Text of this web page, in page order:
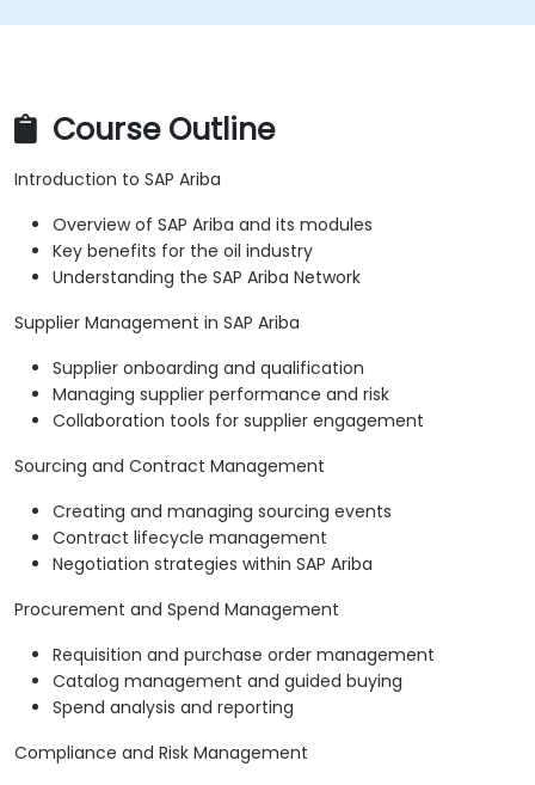
Course Outline
Introduction to SAP Ariba
Overview of SAP Ariba and its modules
Key benefits for the oil industry
Understanding the SAP Ariba Network
Supplier Management in SAP Ariba
Supplier onboarding and qualification
Managing supplier performance and risk
Collaboration tools for supplier engagement
Sourcing and Contract Management
Creating and managing sourcing events
Contract lifecycle management
Negotiation strategies within SAP Ariba
Procurement and Spend Management
Requisition and purchase order management
Catalog management and guided buying
Spend analysis and reporting
Compliance and Risk Management